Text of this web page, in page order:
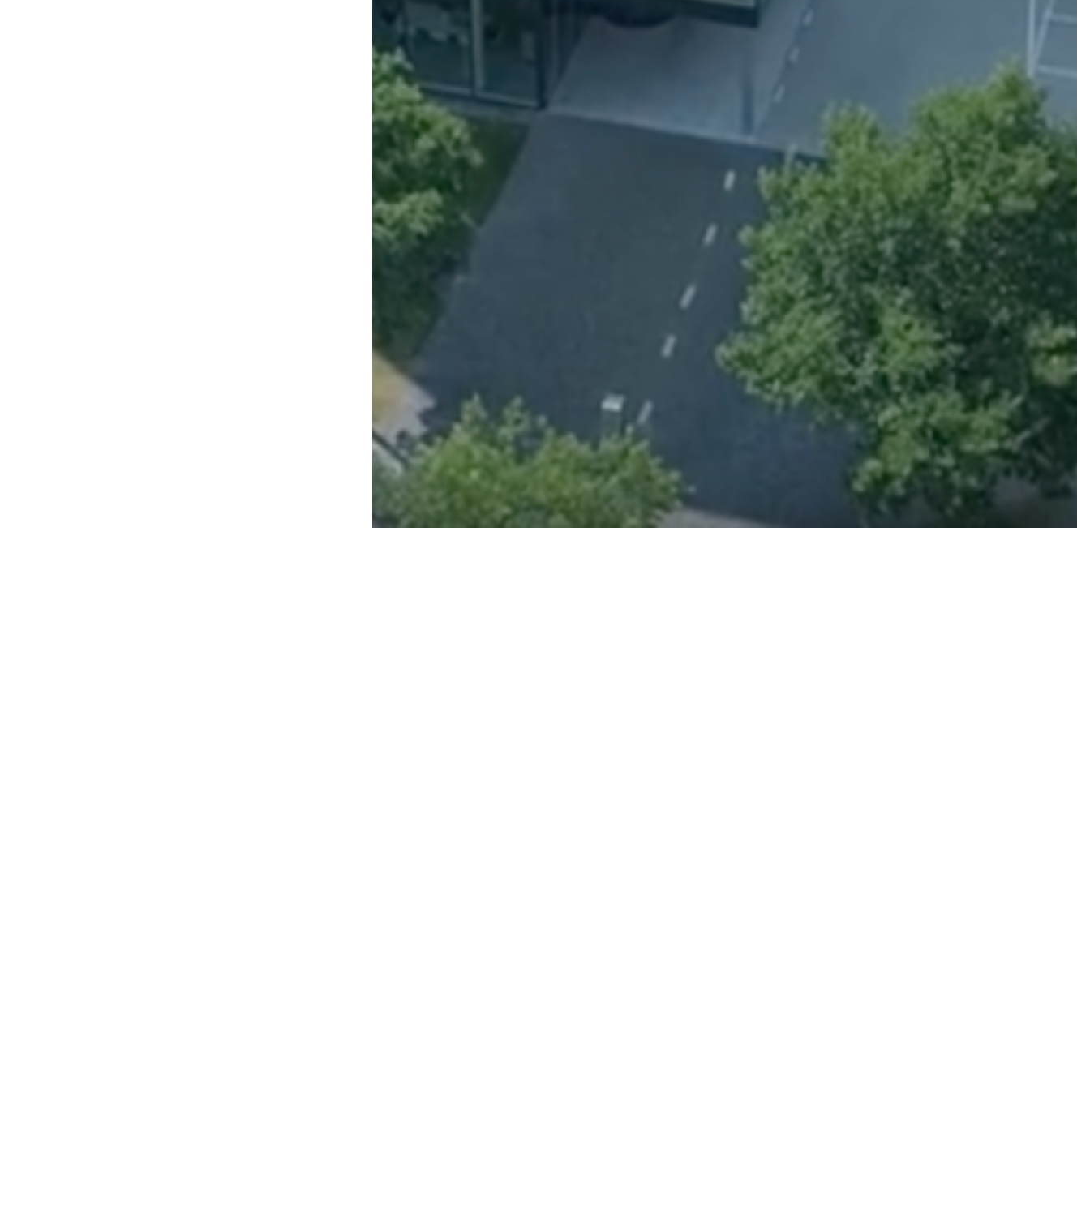
Private volunteer accommodation & research rooms
Our purpose-built unit provides state-of-the-art facilities for early phase clinical trials. The cutting-
edge research space is enhanced with private, hotel-style accommodation for study volunteers.